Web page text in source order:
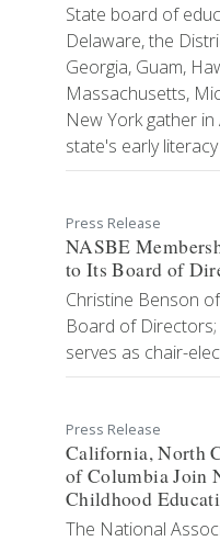
State board of
Delaware, the
Georgia, Guam,
Massachusetts,
New York gather
state's early
Press Release
NASBE
to Its Board of
Christine Benson
Board of
serves as chair-
Press Release
California, North
of Columbia Join
Childhood
The National